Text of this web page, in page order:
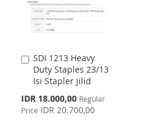
SDI 1213 Heavy
Duty Staples 23/13
Isi Stapler Jilid
Special
Price
IDR 18.000,00 Regular
Price IDR 20.700,00
Add
to
Cart